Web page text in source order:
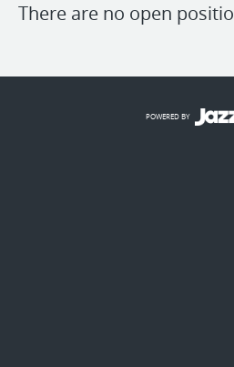
There are no open
POWERED BY